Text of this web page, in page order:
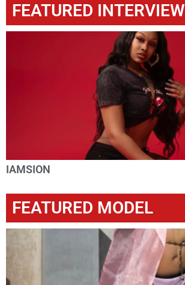
FEATURED INTERVIEW
IAMSION
FEATURED MODEL